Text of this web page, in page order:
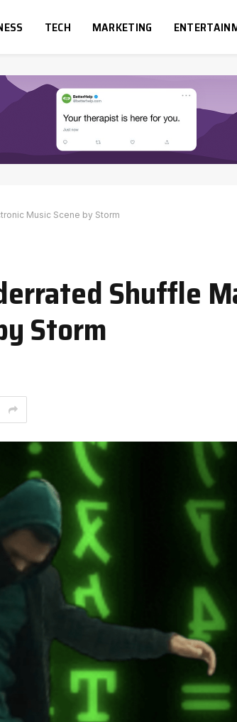
TECH MARKETING
Music Scene by Storm
Shuffle
Storm